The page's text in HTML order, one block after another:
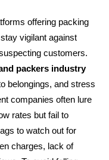
offering packing
vigilant against
customers.
packers industry
belongings, and stress
companies often lure
rates but fail to
to watch out for
charges, lack of